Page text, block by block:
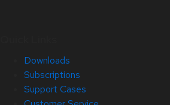
Downloads
Subscriptions
Support Cases